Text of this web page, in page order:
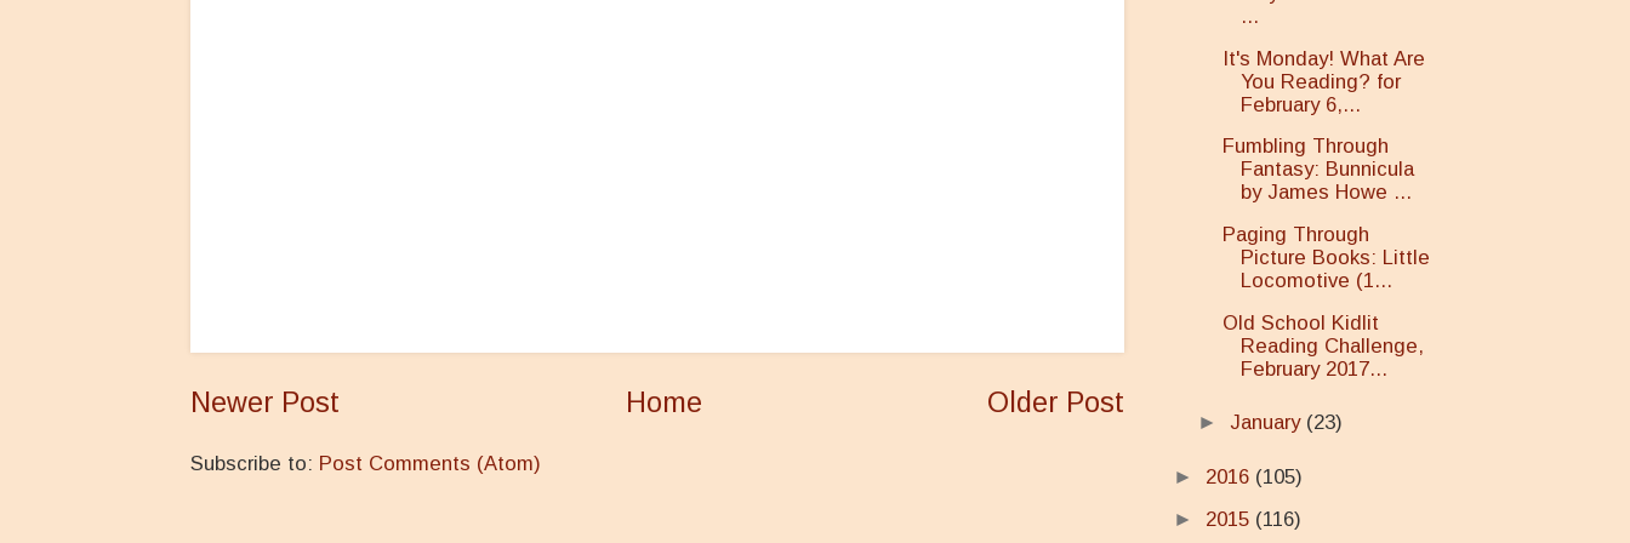
Newer Post Older Post
Home
Subscribe to: Post Comments (Atom)
...
It's Monday! What Are
You Reading? for
February 6,...
Fumbling Through
Fantasy: Bunnicula
by James Howe ...
Paging Through
Picture Books: Little
Locomotive (1...
Old School Kidlit
Reading Challenge,
February 2017...
► January (23)
► 2016 (105)
► 2015 (116)